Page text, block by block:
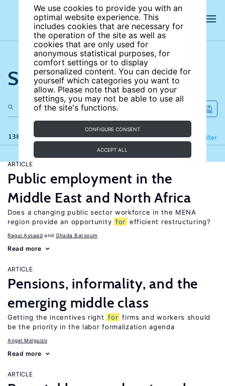
We use cookies to provide you with an
optimal website experience. This
includes cookies that are necessary for
the operation of the site as well as
cookies that are only used for
anonymous statistical purposes, for
comfort settings or to display
personalized content. You can decide for
yourself which categories you want to
allow. Please note that based on your
settings, you may not be able to use all
of the site's functions.
CONFIGURE CONSENT
ACCEPT ALL
Search the site
138 results Filter
Refine
ARTICLE
Public employment in the
Middle East and North Africa
Does a changing public sector workforce in the MENA
region provide an opportunity for efficient restructuring?
Ragui Assaad Ghada Barsoum
Read more
ARTICLE
Pensions, informality, and the
emerging middle class
Getting the incentives right for firms and workers should
be the priority in the labor formalization agenda
Angel Melguizo
Read more
ARTICLE